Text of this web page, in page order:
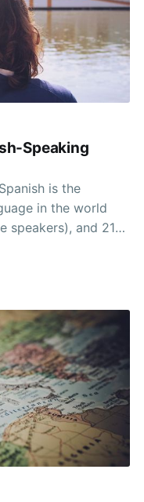
Speaking
is the
in the world
speakers), and 21
language.
likely that you’re